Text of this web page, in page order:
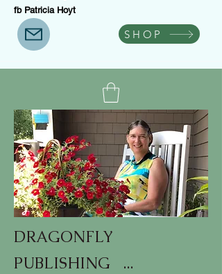
fb Patricia Hoyt
SHOP
DRAGONFLY
PUBLISHING ...